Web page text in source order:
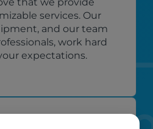
services. Our
and our team
work hard
expectations.